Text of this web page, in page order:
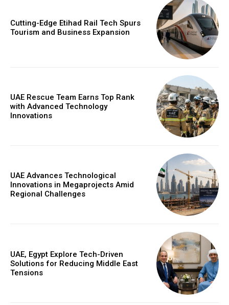
Cutting-Edge Etihad Rail Tech Spurs
Tourism and Business Expansion
UAE Rescue Team Earns Top Rank
with Advanced Technology
Innovations
UAE Advances Technological
Innovations in Megaprojects Amid
Regional Challenges
UAE, Egypt Explore Tech-Driven
Solutions for Reducing Middle East
Tensions